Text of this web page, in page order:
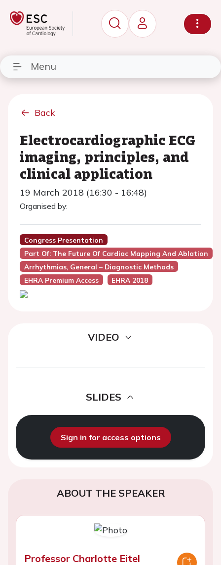
Menu
Back
Electrocardiographic ECG
imaging, principles, and
clinical application
19 March 2018 (16:30 - 16:48)
Organised by:
Congress Presentation
Part Of: The Future Of Cardiac Mapping And Ablation
Arrhythmias, General – Diagnostic Methods
EHRA Premium Access
EHRA 2018
VIDEO
SLIDES
Sign in for access options
ABOUT THE SPEAKER
Professor Charlotte Eitel